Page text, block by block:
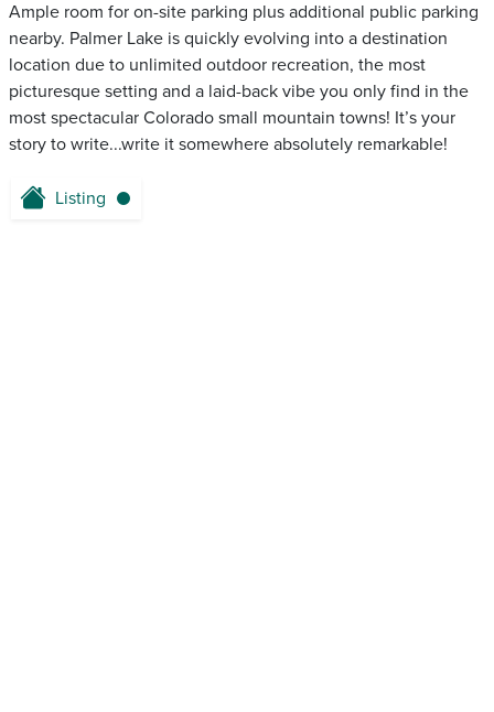
Ample room for on-site parking plus additional public parking
nearby. Palmer Lake is quickly evolving into a destination
location due to unlimited outdoor recreation, the most
picturesque setting and a laid-back vibe you only find in the
most spectacular Colorado small mountain towns! It’s your
story to write...write it somewhere absolutely remarkable!
Listing